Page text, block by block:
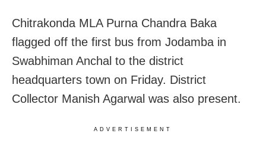
Chitrakonda MLA Purna Chandra Baka
flagged off the first bus from Jodamba in
Swabhiman Anchal to the district
headquarters town on Friday. District
Collector Manish Agarwal was also present.
ADVERTISEMENT